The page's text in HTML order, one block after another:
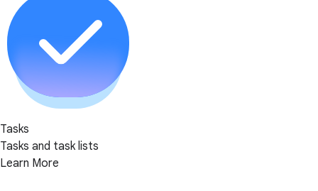
Tasks
Tasks and task lists
Learn More